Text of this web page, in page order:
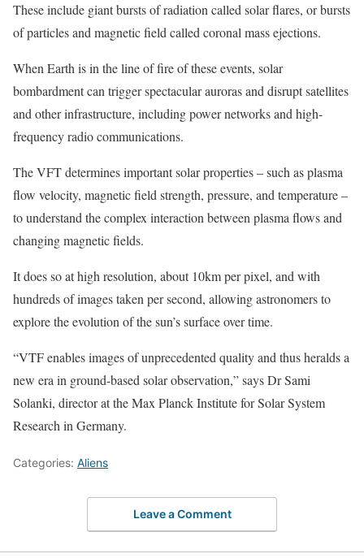
These include giant bursts of radiation called solar flares, or bursts
of particles and magnetic field called coronal mass ejections.
When Earth is in the line of fire of these events, solar
bombardment can trigger spectacular auroras and disrupt satellites
and other infrastructure, including power networks and high-
frequency radio communications.
The VFT determines important solar properties – such as plasma
flow velocity, magnetic field strength, pressure, and temperature –
to understand the complex interaction between plasma flows and
changing magnetic fields.
It does so at high resolution, about 10km per pixel, and with
hundreds of images taken per second, allowing astronomers to
explore the evolution of the sun’s surface over time.
“VTF enables images of unprecedented quality and thus heralds a
new era in ground-based solar observation,” says Dr Sami
Solanki, director at the Max Planck Institute for Solar System
Research in Germany.
Categories: Aliens
Leave a Comment